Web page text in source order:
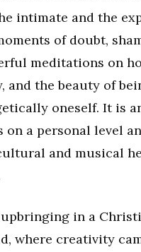
intimate and the
of doubt,
meditations on
and the beauty of
oneself. It is
on a personal level
and musical
in a
where creativity